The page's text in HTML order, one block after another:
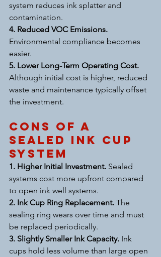
system reduces ink splatter and
contamination.
4. Reduced VOC Emissions.
Environmental compliance becomes
easier.
5. Lower Long-Term Operating Cost.
Although initial cost is higher, reduced
waste and maintenance typically offset
the investment.
Cons of a
Sealed Ink Cup
System
1. Higher Initial Investment. Sealed
systems cost more upfront compared
to open ink well systems.
2. Ink Cup Ring Replacement. The
sealing ring wears over time and must
be replaced periodically.
3. Slightly Smaller Ink Capacity. Ink
cups hold less volume than large open